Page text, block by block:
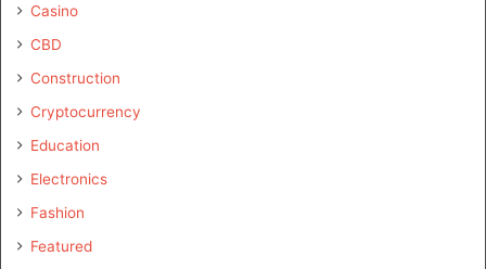
Casino
CBD
Construction
Cryptocurrency
Education
Electronics
Fashion
Featured